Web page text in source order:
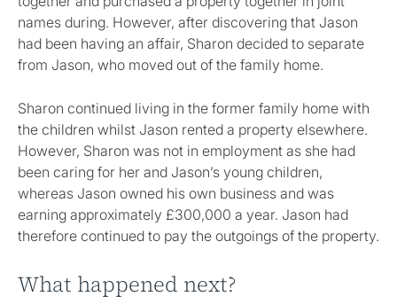
names during. However, after discovering that Jason
had been having an affair, Sharon decided to separate
from Jason, who moved out of the family home.
Sharon continued living in the former family home with
the children whilst Jason rented a property elsewhere.
However, Sharon was not in employment as she had
been caring for her and Jason’s young children,
whereas Jason owned his own business and was
earning approximately £300,000 a year. Jason had
therefore continued to pay the outgoings of the property.
What happened next?